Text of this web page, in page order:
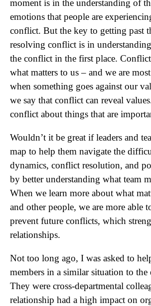
moment is in the understanding of
emotions that people are
conflict. But the key to getting past
resolving conflict is in
the conflict in the first place.
what matters to us – and we are
when something goes against our
we say that conflict can reveal
conflict about things that are
Wouldn’t it be great if leaders and
map to help them navigate the
dynamics, conflict resolution, and
by better understanding what team
When we learn more about what
and other people, we are more able
prevent future conflicts, which
relationships.
Not too long ago, I was asked to
members in a similar situation to the
They were cross-departmental
relationship had a high impact on